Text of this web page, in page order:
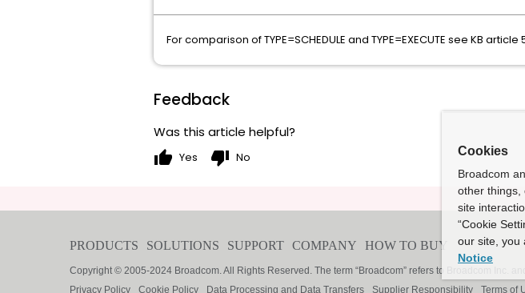
For comparison of TYPE=SCHEDULE and TYPE=EXECUTE see KB article
Feedback
Was this article helpful?
thumb_up Yes thumb_down No Cookies
Broadcom
other things,
site
“Cookie
our site, you
Notice